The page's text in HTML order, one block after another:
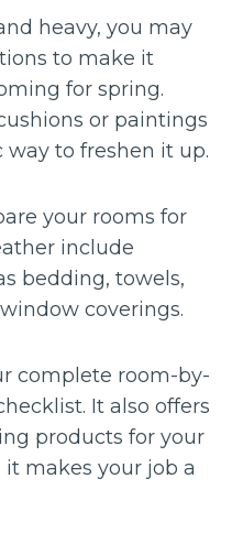
heavy, you may
to make it
for spring.
or paintings
way to freshen it up.
your rooms for
include
bedding, towels,
coverings.
complete room-by-
It also offers
products for your
makes your job a